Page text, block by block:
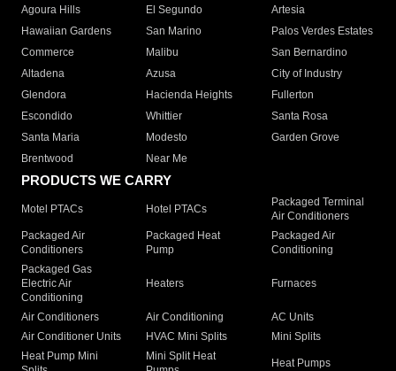
Agoura Hills
El Segundo
Artesia
Hawaiian Gardens
San Marino
Palos Verdes Estates
Commerce
Malibu
San Bernardino
Altadena
Azusa
City of Industry
Glendora
Hacienda Heights
Fullerton
Escondido
Whittier
Santa Rosa
Santa Maria
Modesto
Garden Grove
Brentwood
Near Me
PRODUCTS WE CARRY
Motel PTACs Hotel PTACs
Packaged Terminal
Air Conditioners
Packaged Air
Conditioners
Packaged Heat
Pump
Packaged Air
Conditioning
Packaged Gas
Electric Air
Conditioning
Heaters Furnaces
Air Conditioners Air Conditioning
AC Units
Air Conditioner Units
HVAC Mini Splits
Mini Splits
Heat Pump Mini
Mini Split Heat
Heat Pumps